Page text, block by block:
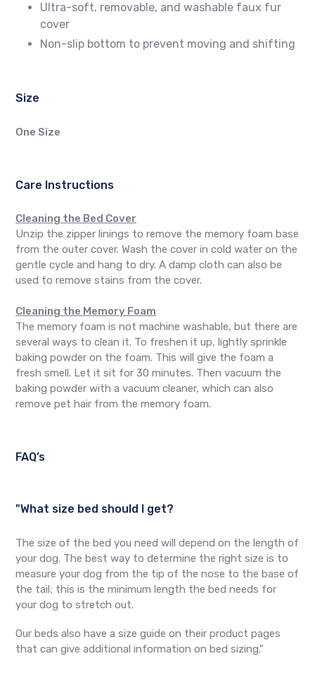
Ultra-soft, removable, and washable faux fur
cover
Non-slip bottom to prevent moving and shifting
Size
One Size
Care Instructions
Cleaning the Bed Cover
Unzip the zipper linings to remove the memory foam base
from the outer cover. Wash the cover in cold water on the
gentle cycle and hang to dry. A damp cloth can also be
used to remove stains from the cover.
Cleaning the Memory Foam
The memory foam is not machine washable, but there are
several ways to clean it. To freshen it up, lightly sprinkle
baking powder on the foam. This will give the foam a
fresh smell. Let it sit for 30 minutes. Then vacuum the
baking powder with a vacuum cleaner, which can also
remove pet hair from the memory foam.
FAQ’s
"What size bed should I get?
The size of the bed you need will depend on the length of
your dog. The best way to determine the right size is to
measure your dog from the tip of the nose to the base of
the tail; this is the minimum length the bed needs for
your dog to stretch out.
Our beds also have a size guide on their product pages
that can give additional information on bed sizing."